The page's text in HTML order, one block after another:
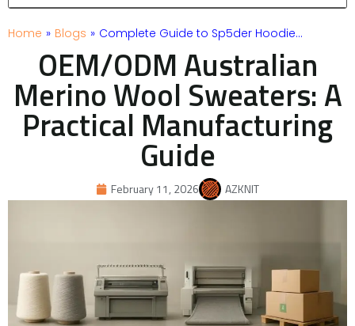
Home » Blogs » Complete Guide to Sp5der Hoodie…
OEM/ODM Australian
Merino Wool Sweaters: A
Practical Manufacturing
Guide
February 11, 2026 AZKNIT